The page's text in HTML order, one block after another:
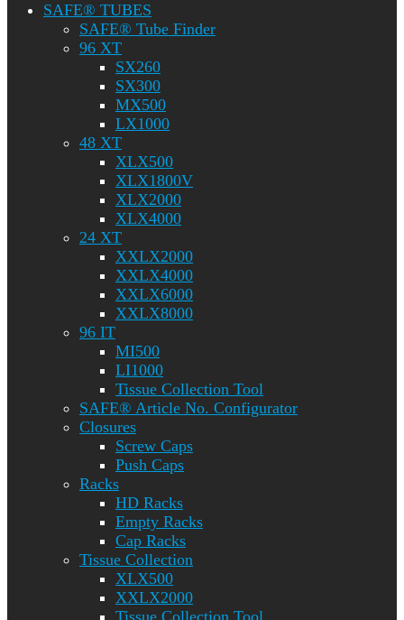
SAFE® TUBES
SAFE® Tube Finder
96 XT
SX260
SX300
MX500
LX1000
48 XT
XLX500
XLX1800V
XLX2000
XLX4000
24 XT
XXLX2000
XXLX4000
XXLX6000
XXLX8000
96 IT
MI500
LI1000
Tissue Collection Tool
SAFE® Article No. Configurator
Closures
Screw Caps
Push Caps
Racks
HD Racks
Empty Racks
Cap Racks
Tissue Collection
XLX500
XXLX2000
Tissue Collection Tool